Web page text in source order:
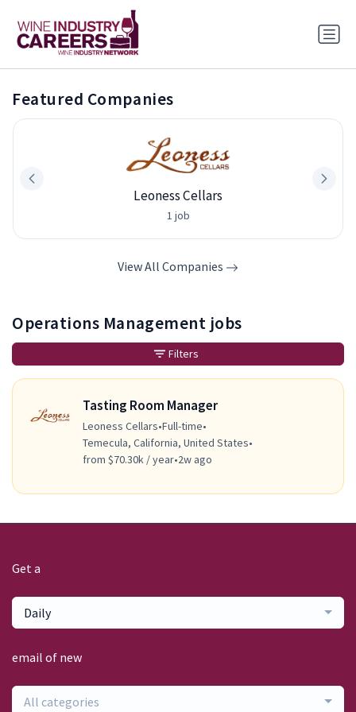
Featured Companies
Leoness Cellars
1 job
View All Companies
Operations Management jobs
Tasting Room Manager
Leoness Cellars•Full-time•
Temecula, California, United States•
from $70.30k / year•2w ago
Filters
Get a
Daily
email of new
All categories